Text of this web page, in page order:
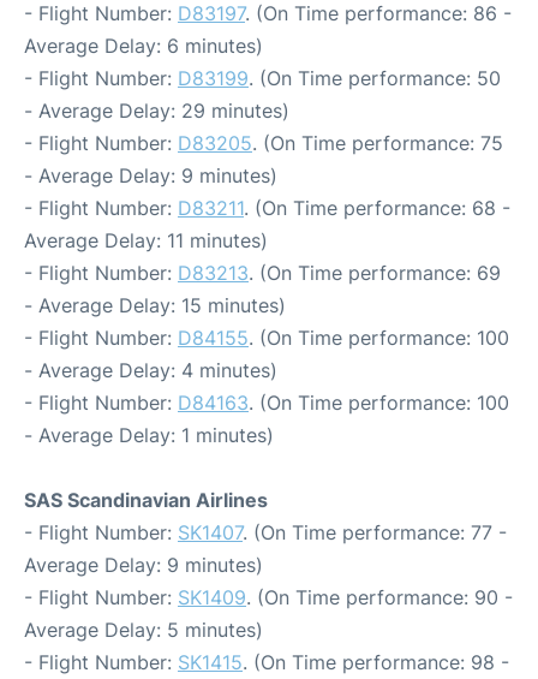
- Flight Number: D83197. (On Time performance: 86 -
Average Delay: 6 minutes)
- Flight Number: D83199. (On Time performance: 50
- Average Delay: 29 minutes)
- Flight Number: D83205. (On Time performance: 75
- Average Delay: 9 minutes)
- Flight Number: D83211. (On Time performance: 68 -
Average Delay: 11 minutes)
- Flight Number: D83213. (On Time performance: 69
- Average Delay: 15 minutes)
- Flight Number: D84155. (On Time performance: 100
- Average Delay: 4 minutes)
- Flight Number: D84163. (On Time performance: 100
- Average Delay: 1 minutes)
SAS Scandinavian Airlines
- Flight Number: SK1407. (On Time performance: 77 -
Average Delay: 9 minutes)
- Flight Number: SK1409. (On Time performance: 90 -
Average Delay: 5 minutes)
- Flight Number: SK1415. (On Time performance: 98 -